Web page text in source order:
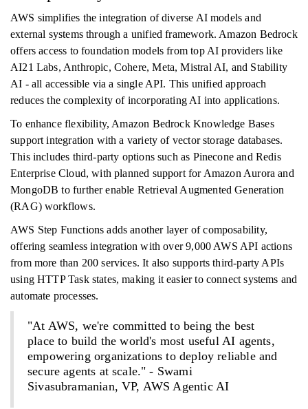
AWS simplifies the integration of diverse AI models and
external systems through a unified framework. Amazon Bedrock
offers access to foundation models from top AI providers like
AI21 Labs, Anthropic, Cohere, Meta, Mistral AI, and Stability
AI - all accessible via a single API. This unified approach
reduces the complexity of incorporating AI into applications.
To enhance flexibility, Amazon Bedrock Knowledge Bases
support integration with a variety of vector storage databases.
This includes third-party options such as Pinecone and Redis
Enterprise Cloud, with planned support for Amazon Aurora and
MongoDB to further enable Retrieval Augmented Generation
(RAG) workflows.
AWS Step Functions adds another layer of composability,
offering seamless integration with over 9,000 AWS API actions
from more than 200 services. It also supports third-party APIs
using HTTP Task states, making it easier to connect systems and
automate processes.
"At AWS, we're committed to being the best
place to build the world's most useful AI agents,
empowering organizations to deploy reliable and
secure agents at scale." - Swami
Sivasubramanian, VP, AWS Agentic AI